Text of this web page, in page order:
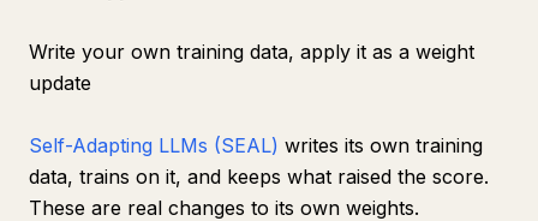
Write your own training data, apply it as a weight
update
Self-Adapting LLMs (SEAL) writes its own training
data, trains on it, and keeps what raised the score.
These are real changes to its own weights.